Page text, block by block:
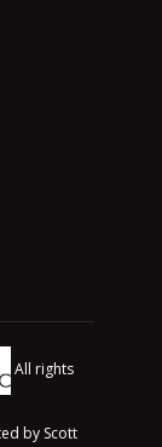
All rights
by Scott